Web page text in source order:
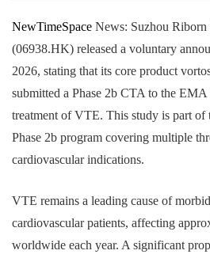
NewTimeSpace News: Suzhou
(06938.HK) released a voluntary
2026, stating that its core product
submitted a Phase 2b CTA to the
treatment of VTE. This study is part of
Phase 2b program covering multiple
cardiovascular indications.
VTE remains a leading cause of
cardiovascular patients, affecting
worldwide each year. A significant